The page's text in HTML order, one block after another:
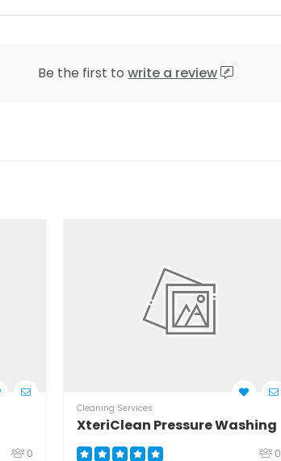
Be the first towrite a review
0
Cleaning Services
XteriClean Pressure Washing
0